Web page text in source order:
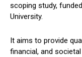
scoping study,
University.
It aims to provide
financial, and